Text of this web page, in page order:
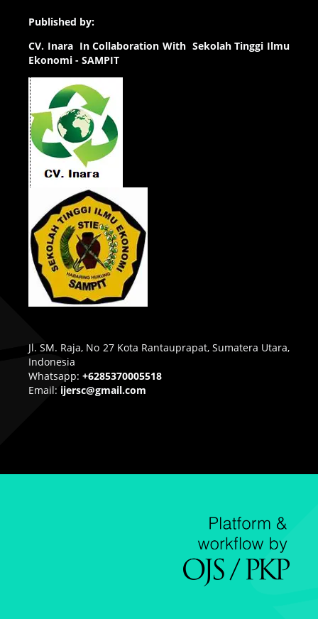
Published by:
CV. Inara In Collaboration With Sekolah Tinggi Ilmu
Ekonomi - SAMPIT
Jl. SM. Raja, No 27 Kota Rantauprapat, Sumatera Utara,
Indonesia
Whatsapp: +6285370005518
Email: ijersc@gmail.com